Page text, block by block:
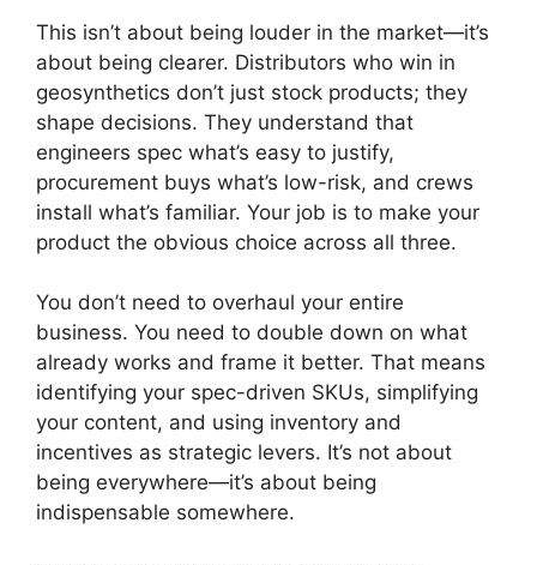
This isn’t about being louder in the market—it’s
about being clearer. Distributors who win in
geosynthetics don’t just stock products; they
shape decisions. They understand that
engineers spec what’s easy to justify,
procurement buys what’s low-risk, and crews
install what’s familiar. Your job is to make your
product the obvious choice across all three.
You don’t need to overhaul your entire
business. You need to double down on what
already works and frame it better. That means
identifying your spec-driven SKUs, simplifying
your content, and using inventory and
incentives as strategic levers. It’s not about
being everywhere—it’s about being
indispensable somewhere.